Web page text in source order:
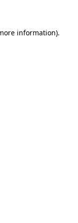
information).